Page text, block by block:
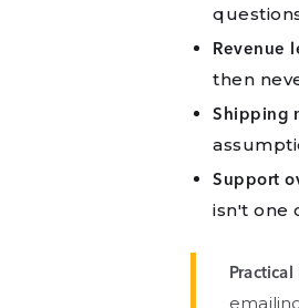
Revenue
then
Shipping
Support
isn't one
Practical